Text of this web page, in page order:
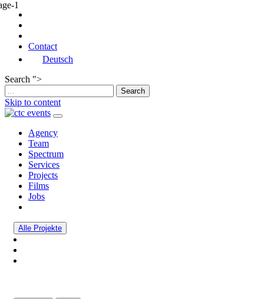
Contact
Deutsch
Search ">
Skip to content
Main
Navigation
Agency
Team
Spectrum
Services
Projects
Films
Jobs
Alle Projekte